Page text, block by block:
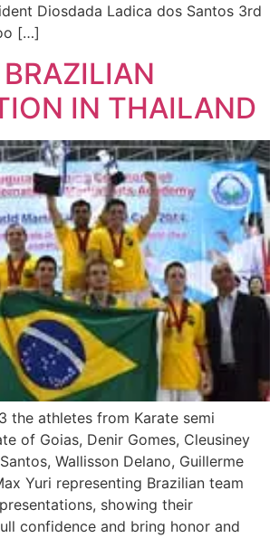
Diosdada Ladica dos Santos 3rd
[…]
IN THAILAND
the athletes from Karate semi
of Goias, Denir Gomes, Cleusiney
Wallisson Delano, Guillerme
Yuri representing Brazilian team
showing their
confidence and bring honor and